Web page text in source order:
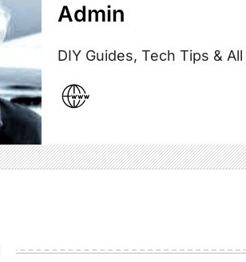
Admin
DIY Guides, Tech Tips &